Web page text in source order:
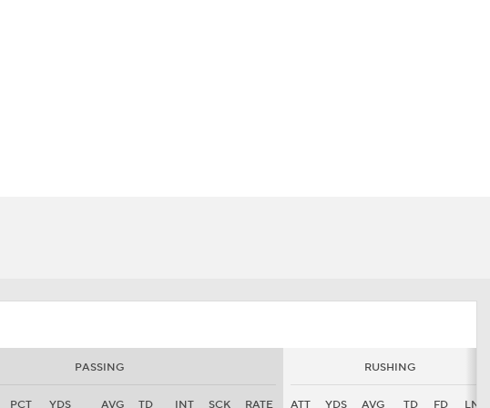
PASSING RUSHING
PCT YDS AVG TD INT SCK RATE ATT YDS AVG TD FD LNG